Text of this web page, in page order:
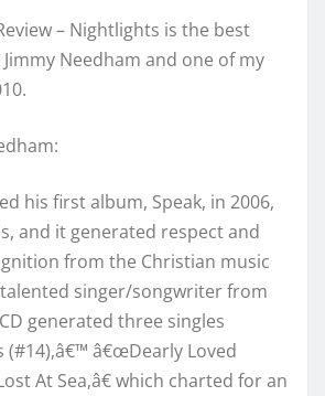
– Nightlights is the best
Needham and one of my
his first album, Speak, in 2006,
and it generated respect and
from the Christian music
singer/songwriter from
generated three singles
(#14),â€™ â€œDearly Loved
At Sea,â€ which charted for an